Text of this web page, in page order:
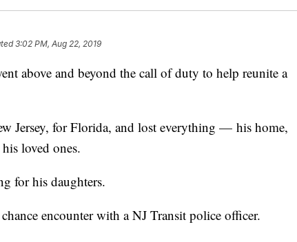
3:02 PM, Aug 22, 2019
above and beyond the call of duty to help reunite a
Jersey, for Florida, and lost everything — his home,
loved ones.
for his daughters.
encounter with a NJ Transit police officer.